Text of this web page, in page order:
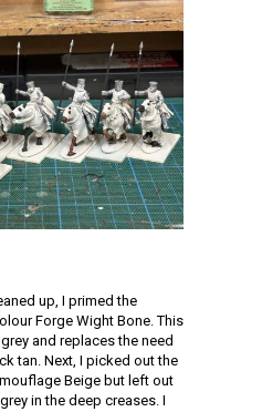
up, I primed the
Forge Wight Bone. This
and replaces the need
tan. Next, I picked out the
Beige but left out
in the deep creases. I